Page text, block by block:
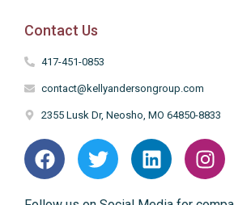
Contact Us
417-451-0853
contact@kellyandersongroup.com
2355 Lusk Dr, Neosho, MO 64850-8833